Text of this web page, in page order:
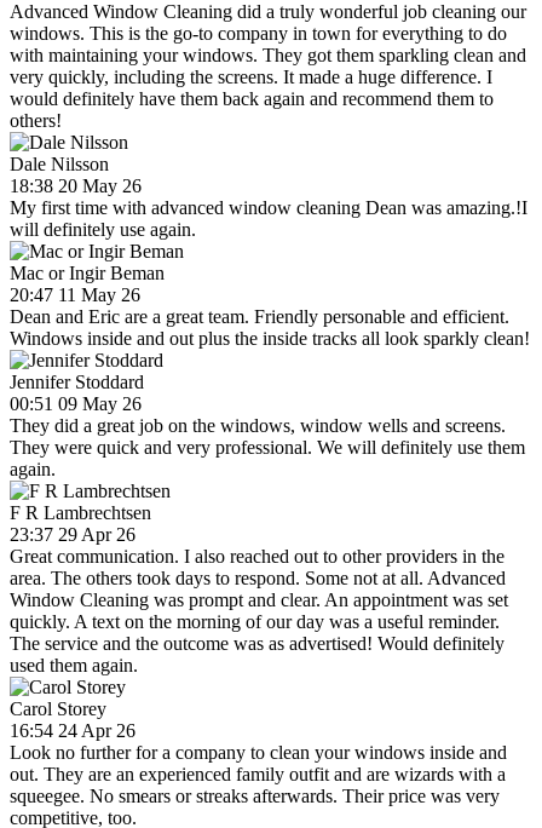
Advanced Window Cleaning did a truly wonderful job cleaning our
windows. This is the go-to company in town for everything to do
with maintaining your windows. They got them sparkling clean and
very quickly, including the screens. It made a huge difference. I
would definitely have them back again and recommend them to
others!
Dale Nilsson
18:38 20 May 26
My first time with advanced window cleaning Dean was amazing.!I
will definitely use again.
Mac or Ingir Beman
20:47 11 May 26
Dean and Eric are a great team. Friendly personable and efficient.
Windows inside and out plus the inside tracks all look sparkly clean!
Jennifer Stoddard
00:51 09 May 26
They did a great job on the windows, window wells and screens.
They were quick and very professional. We will definitely use them
again.
F R Lambrechtsen
23:37 29 Apr 26
Great communication. I also reached out to other providers in the
area. The others took days to respond. Some not at all. Advanced
Window Cleaning was prompt and clear. An appointment was set
quickly. A text on the morning of our day was a useful reminder.
The service and the outcome was as advertised! Would definitely
used them again.
Carol Storey
16:54 24 Apr 26
Look no further for a company to clean your windows inside and
out. They are an experienced family outfit and are wizards with a
squeegee. No smears or streaks afterwards. Their price was very
competitive, too.